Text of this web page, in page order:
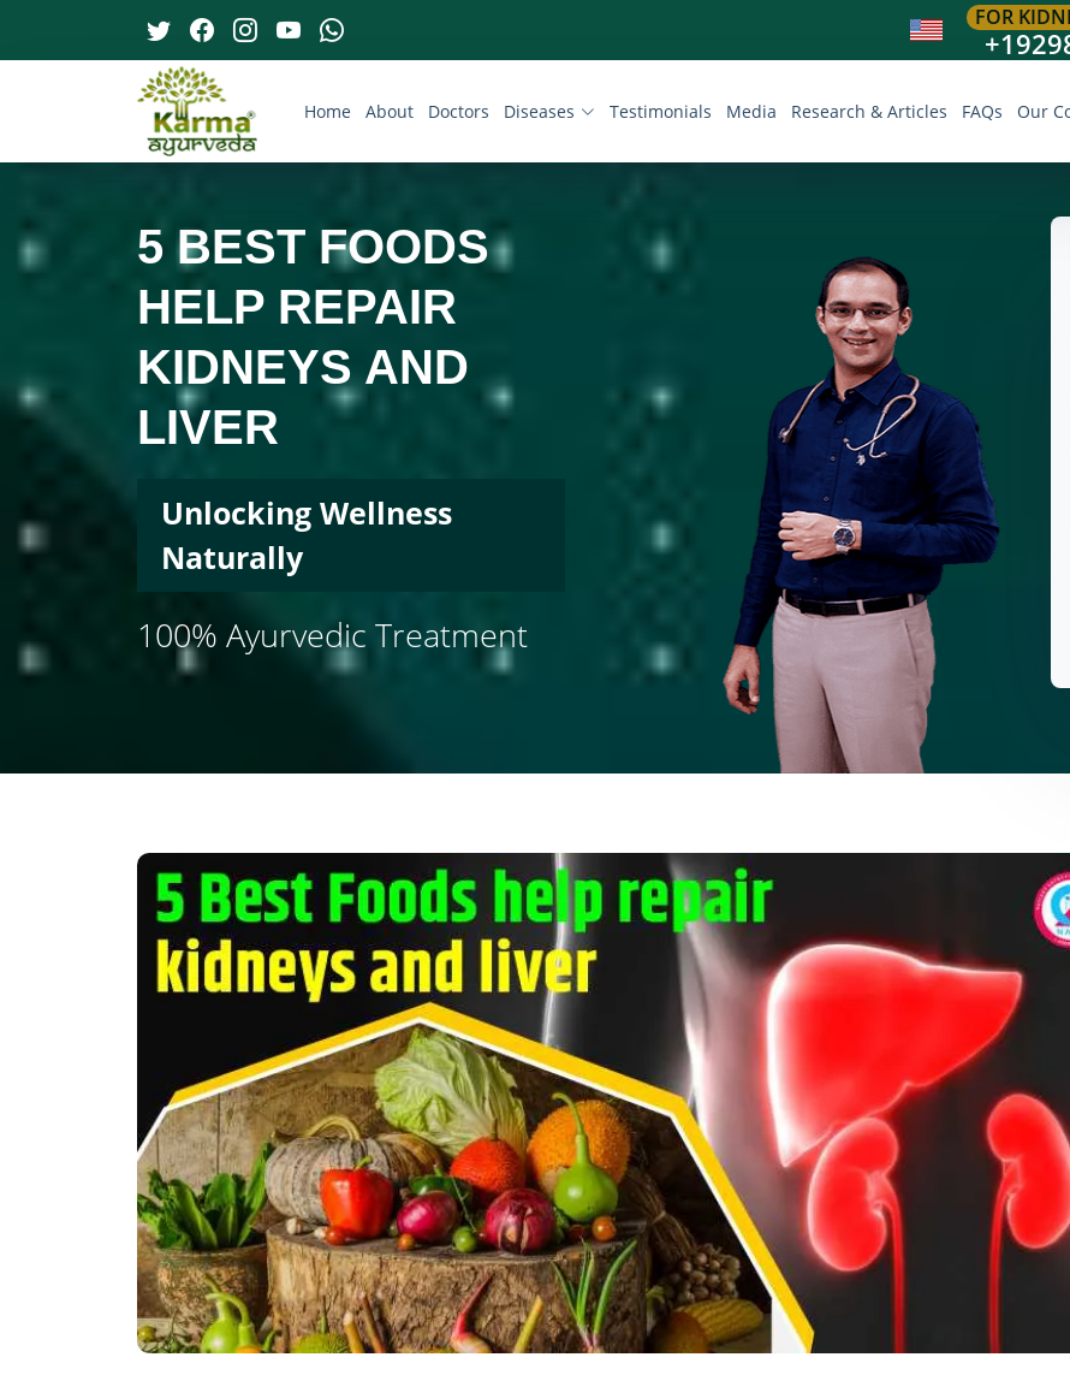
FOR
Home About Doctors Diseases Testimonials Media Research & Articles FAQs Our
5 BEST FOODS
HELP REPAIR
KIDNEYS AND
LIVER
Unlocking Wellness
Naturally
100% Ayurvedic Treatment